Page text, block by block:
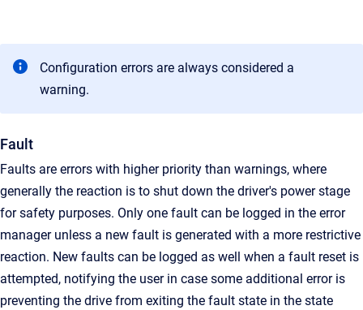
Configuration errors are always considered a
warning.
Fault
Faults are errors with higher priority than warnings, where
generally the reaction is to shut down the driver's power stage
for safety purposes. Only one fault can be logged in the error
manager unless a new fault is generated with a more restrictive
reaction. New faults can be logged as well when a fault reset is
attempted, notifying the user in case some additional error is
preventing the drive from exiting the fault state in the state